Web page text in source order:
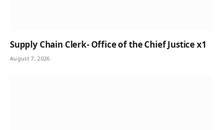
Supply Chain Clerk- Office of the Chief Justice x1
August 7, 2026